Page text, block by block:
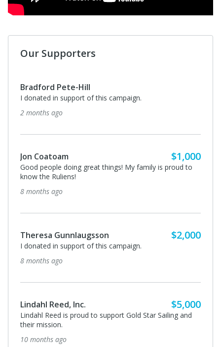
Our Supporters
Bradford Pete-Hill
I donated in support of this campaign.
2 months ago
Jon Coatoam $1,000
Good people doing great things! My family is proud to
know the Ruliens!
8 months ago
Theresa Gunnlaugsson $2,000
I donated in support of this campaign.
8 months ago
Lindahl Reed, Inc. $5,000
Lindahl Reed is proud to support Gold Star Sailing and
their mission.
10 months ago